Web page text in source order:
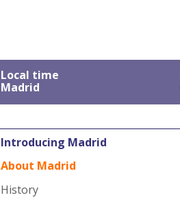
Local time
Madrid
Introducing Madrid
About Madrid
History